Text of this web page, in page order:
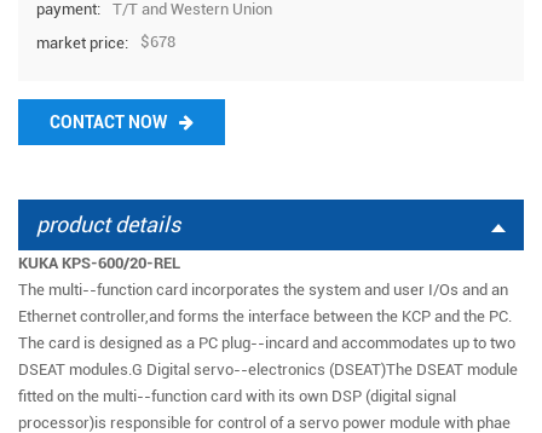
payment:
T/T and Western Union
market price:
$678
CONTACT NOW
product details
KUKA KPS-600/20-REL
The multi--function card incorporates the system and user I/Os and an
Ethernet controller,and forms the interface between the KCP and the PC.
The card is designed as a PC plug--incard and accommodates up to two
DSEAT modules.G Digital servo--electronics (DSEAT)The DSEAT module
fitted on the multi--function card with its own DSP (digital signal
processor)is responsible for control of a servo power module with phae